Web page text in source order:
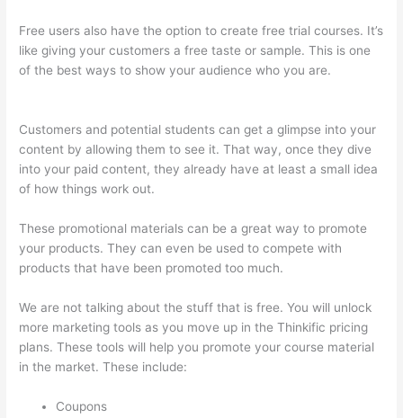
Free users also have the option to create free trial courses. It’s
like giving your customers a free taste or sample. This is one
of the best ways to show your audience who you are.
Customers and potential students can get a glimpse into your
content by allowing them to see it. That way, once they dive
into your paid content, they already have at least a small idea
of how things work out.
These promotional materials can be a great way to promote
your products. They can even be used to compete with
products that have been promoted too much.
We are not talking about the stuff that is free. You will unlock
more marketing tools as you move up in the Thinkific pricing
plans. These tools will help you promote your course material
in the market. These include:
Coupons